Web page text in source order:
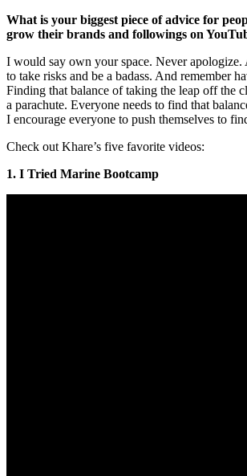
What is your biggest piece of advice for
grow their brands and followings on
I would say own your space. Never apologize.
to take risks and be a badass. And remember
Finding that balance of taking the leap off the
a parachute. Everyone needs to find that
I encourage everyone to push themselves to
Check out Khare’s five favorite videos:
1. I Tried Marine Bootcamp